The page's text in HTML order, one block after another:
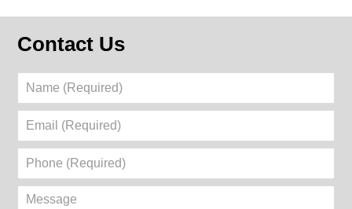
Contact Us
Name
Email
Phone
Message